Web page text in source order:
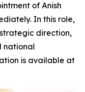
of Anish
In this role,
direction,
national
is available at